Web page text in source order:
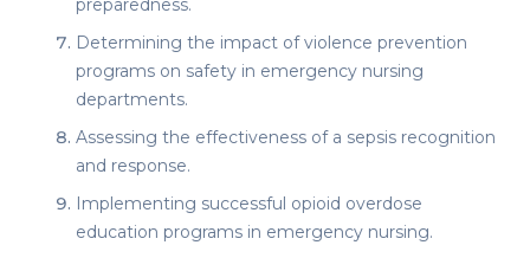
preparedness.
Determining the impact of violence prevention
programs on safety in emergency nursing
departments.
Assessing the effectiveness of a sepsis recognition
and response.
Implementing successful opioid overdose
education programs in emergency nursing.